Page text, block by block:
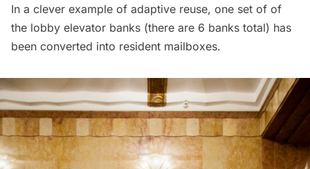
In a clever example of adaptive reuse, one set of of
the lobby elevator banks (there are 6 banks total) has
been converted into resident mailboxes.